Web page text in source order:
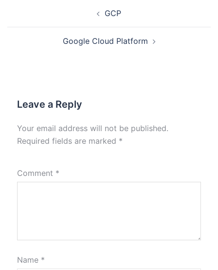
GCP
Google Cloud Platform
Leave a Reply
Your email address will not be published.
Required fields are marked *
Comment *
Name *